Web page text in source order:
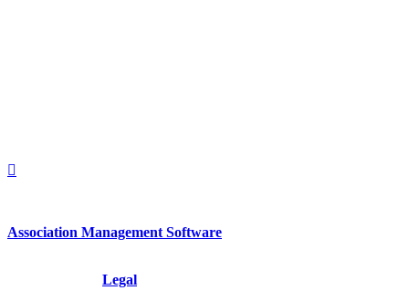
Association Management Software
Legal